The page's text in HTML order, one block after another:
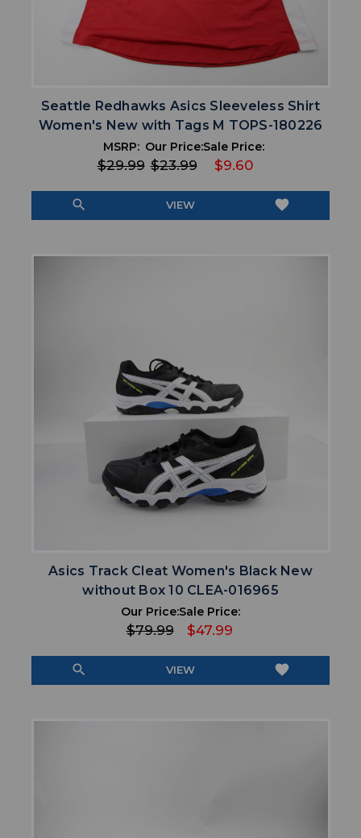
Seattle Redhawks Asics Sleeveless Shirt
Women's New with Tags M TOPS-180226
MSRP:
$29.99
Our Price:
$23.99
Sale Price:
$9.60
search VIEW favorite
Asics Track Cleat Women's Black New
without Box 10 CLEA-016965
Our Price:
$79.99
Sale Price:
$47.99
search VIEW favorite